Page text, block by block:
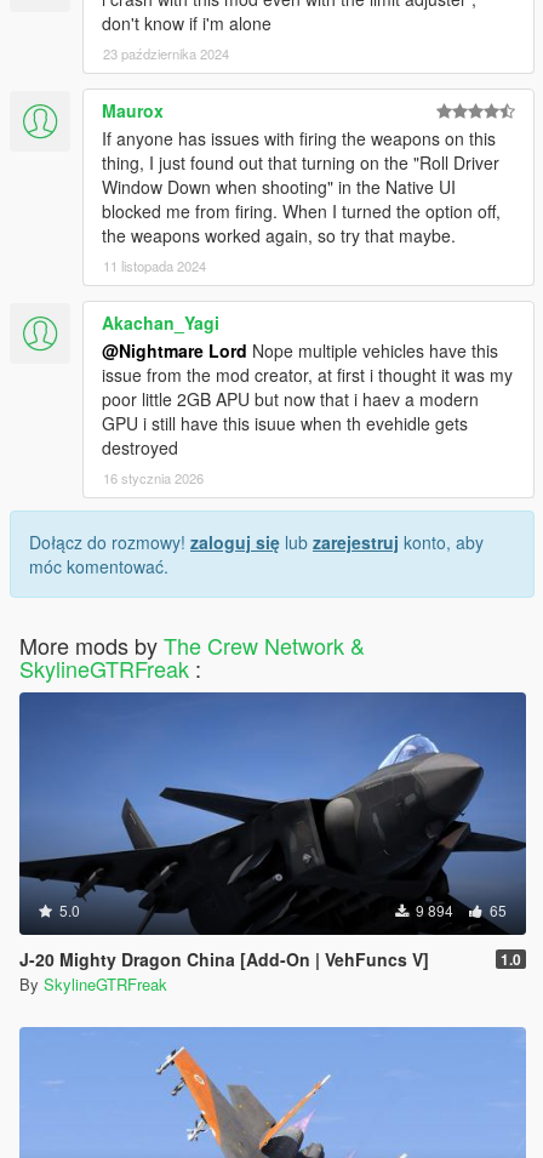
don't know if i'm alone
23 października 2024
Maurox
If anyone has issues with firing the weapons on this
thing, I just found out that turning on the "Roll Driver
Window Down when shooting" in the Native UI
blocked me from firing. When I turned the option off,
the weapons worked again, so try that maybe.
11 listopada 2024
Akachan_Yagi
@Nightmare Lord Nope multiple vehicles have this
issue from the mod creator, at first i thought it was my
poor little 2GB APU but now that i haev a modern
GPU i still have this isuue when th evehidle gets
destroyed
16 stycznia 2026
Dołącz do rozmowy! zaloguj się lub zarejestruj konto, aby
móc komentować.
More mods byThe Crew Network &
SkylineGTRFreak :
5.0 9 894 65
J-20 Mighty Dragon China [Add-On | VehFuncs V] 1.0
By SkylineGTRFreak